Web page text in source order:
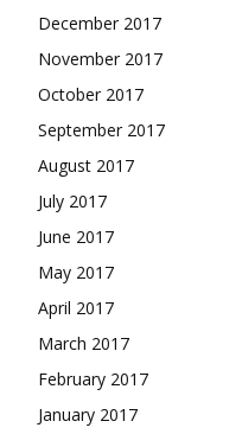
December 2017
November 2017
October 2017
September 2017
August 2017
July 2017
June 2017
May 2017
April 2017
March 2017
February 2017
January 2017